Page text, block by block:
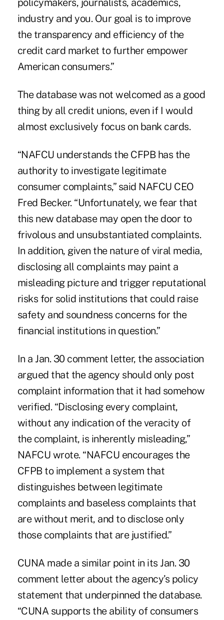
policymakers, journalists, academics,
industry and you. Our goal is to improve
the transparency and efficiency of the
credit card market to further empower
American consumers.”
The database was not welcomed as a good
thing by all credit unions, even if I would
almost exclusively focus on bank cards.
“NAFCU understands the CFPB has the
authority to investigate legitimate
consumer complaints,” said NAFCU CEO
Fred Becker. “Unfortunately, we fear that
this new database may open the door to
frivolous and unsubstantiated complaints.
In addition, given the nature of viral media,
disclosing all complaints may paint a
misleading picture and trigger reputational
risks for solid institutions that could raise
safety and soundness concerns for the
financial institutions in question.”
In a Jan. 30 comment letter, the association
argued that the agency should only post
complaint information that it had somehow
verified. “Disclosing every complaint,
without any indication of the veracity of
the complaint, is inherently misleading,”
NAFCU wrote. “NAFCU encourages the
CFPB to implement a system that
distinguishes between legitimate
complaints and baseless complaints that
are without merit, and to disclose only
those complaints that are justified.”
CUNA made a similar point in its Jan. 30
comment letter about the agency’s policy
statement that underpinned the database.
“CUNA supports the ability of consumers